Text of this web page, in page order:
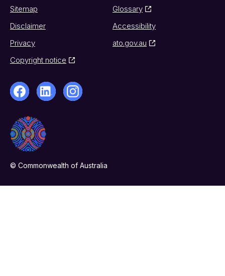
Sitemap
Glossary
Disclaimer
Accessibility
Privacy
ato.gov.au
Copyright notice
© Commonwealth of Australia